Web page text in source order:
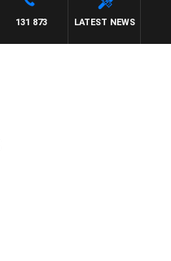
LATEST NEWS
131 873